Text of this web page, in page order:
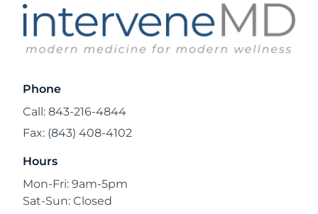
Phone
Call: 843-216-4844
Fax: (843) 408-4102
Hours
Mon-Fri: 9am-5pm
Sat-Sun: Closed